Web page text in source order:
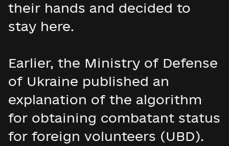
their hands and decided to
stay here.
Earlier, the Ministry of Defense
of Ukraine published an
explanation of the algorithm
for obtaining combatant status
for foreign volunteers (UBD).